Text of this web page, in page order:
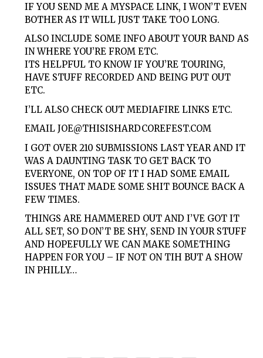
IF YOU SEND ME A MYSPACE LINK, I WON’T EVEN
BOTHER AS IT WILL JUST TAKE TOO LONG.
ALSO INCLUDE SOME INFO ABOUT YOUR BAND AS
IN WHERE YOU’RE FROM ETC.
ITS HELPFUL TO KNOW IF YOU’RE TOURING,
HAVE STUFF RECORDED AND BEING PUT OUT
ETC.
I’LL ALSO CHECK OUT MEDIAFIRE LINKS ETC.
EMAILJOE@THISISHARDCOREFEST.COM
I GOT OVER 210 SUBMISSIONS LAST YEAR AND IT
WAS A DAUNTING TASK TO GET BACK TO
EVERYONE, ON TOP OF IT I HAD SOME EMAIL
ISSUES THAT MADE SOME SHIT BOUNCE BACK A
FEW TIMES.
THINGS ARE HAMMERED OUT AND I’VE GOT IT
ALL SET, SO DON’T BE SHY, SEND IN YOUR STUFF
AND HOPEFULLY WE CAN MAKE SOMETHING
HAPPEN FOR YOU – IF NOT ON TIH BUT A SHOW
IN PHILLY…